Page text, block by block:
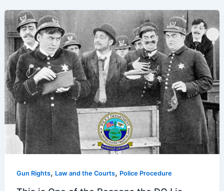
Gun Rights, Law and the Courts, Police Procedure